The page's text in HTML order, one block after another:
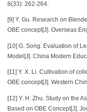
8(33): 262-264.
[9] Y. Gu. Research on
OBE concept[J]. Overseas
[10] G. Song. Evaluation of
Model[J]. China Modern
[11] Y. X. Li. Cultivation of
OBE concept[J]. Western
[12] Y. H. Zhu. Study on the
Based on OBE Concept[J].